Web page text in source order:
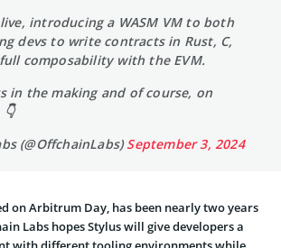
introducing a WASM VM to both
devs to write contracts in Rust, C,
composability with the EVM.
in the making and of course, on
(@OffchainLabs)September 3, 2024
on Arbitrum Day, has been nearly two years
Labs hopes Stylus will give developers a